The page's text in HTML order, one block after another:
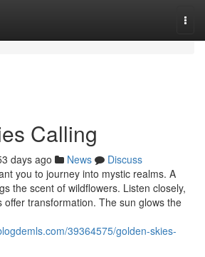
Calling
days ago News
Discuss
you to journey into mystic realms. A
the scent of wildflowers. Listen closely,
offer transformation. The sun glows the
39364575/golden-skies-